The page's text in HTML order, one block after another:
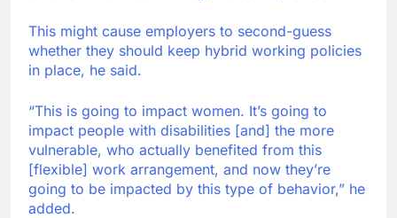
This might cause employers to second-guess
whether they should keep hybrid working policies
in place, he said.
“This is going to impact women. It’s going to
impact people with disabilities [and] the more
vulnerable, who actually benefited from this
[flexible] work arrangement, and now they’re
going to be impacted by this type of behavior,” he
added.